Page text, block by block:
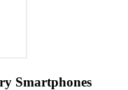
Smartphones